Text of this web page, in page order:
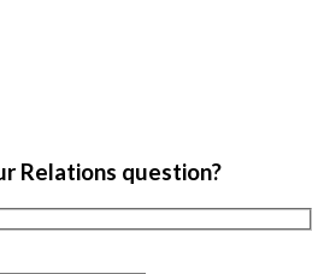
Relations question?